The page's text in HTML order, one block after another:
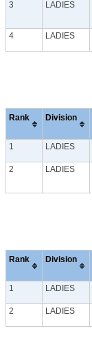
3 LADIES
4 LADIES
Rank Division
1 LADIES
2 LADIES
Rank Division
1 LADIES
2 LADIES